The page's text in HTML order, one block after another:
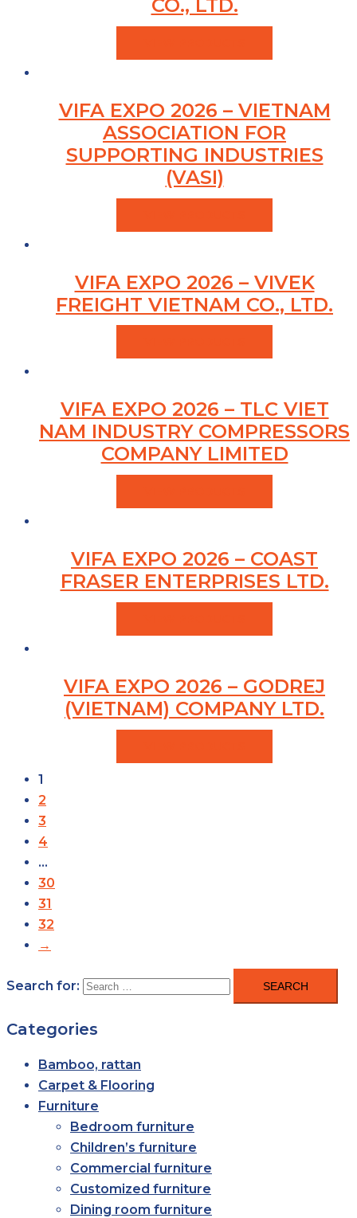
CO., LTD.
VIFA EXPO 2026 – VIETNAM
ASSOCIATION FOR
SUPPORTING INDUSTRIES
(VASI)
VIFA EXPO 2026 – VIVEK
FREIGHT VIETNAM CO., LTD.
VIFA EXPO 2026 – TLC VIET
NAM INDUSTRY COMPRESSORS
COMPANY LIMITED
VIFA EXPO 2026 – COAST
FRASER ENTERPRISES LTD.
VIFA EXPO 2026 – GODREJ
(VIETNAM) COMPANY LTD.
1
2
3
4
…
30
31
32
→
Search for:
Categories
Bamboo, rattan
Carpet & Flooring
Furniture
Bedroom furniture
Children’s furniture
Commercial furniture
Customized furniture
Dining room furniture